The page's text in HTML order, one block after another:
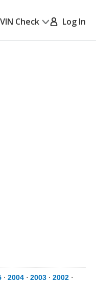
VIN Check Log In
⋅ 2004 ⋅ 2003 ⋅ 2002 ⋅